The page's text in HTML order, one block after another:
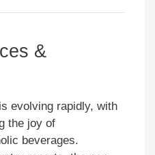
&
evolving rapidly, with
the joy of
beverages.